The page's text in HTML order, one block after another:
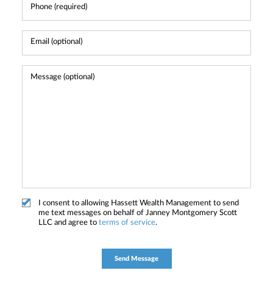
I consent to allowing Hassett Wealth Management to send
me text messages on behalf of Janney Montgomery Scott
LLC and agree to terms of service.